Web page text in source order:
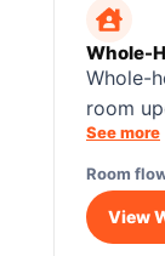
Whole-
Whole-
room
layout
phased
See more
Room
View